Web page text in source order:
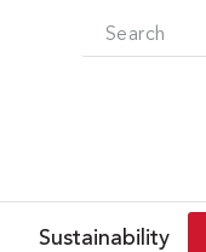
Sustainability